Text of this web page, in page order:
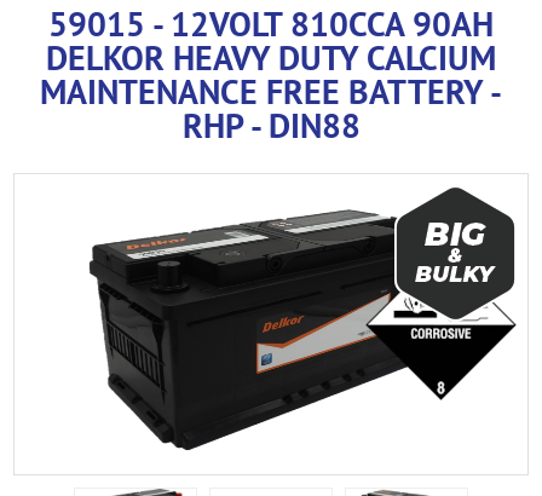
59015 - 12VOLT 810CCA 90AH
DELKOR HEAVY DUTY CALCIUM
MAINTENANCE FREE BATTERY -
RHP - DIN88